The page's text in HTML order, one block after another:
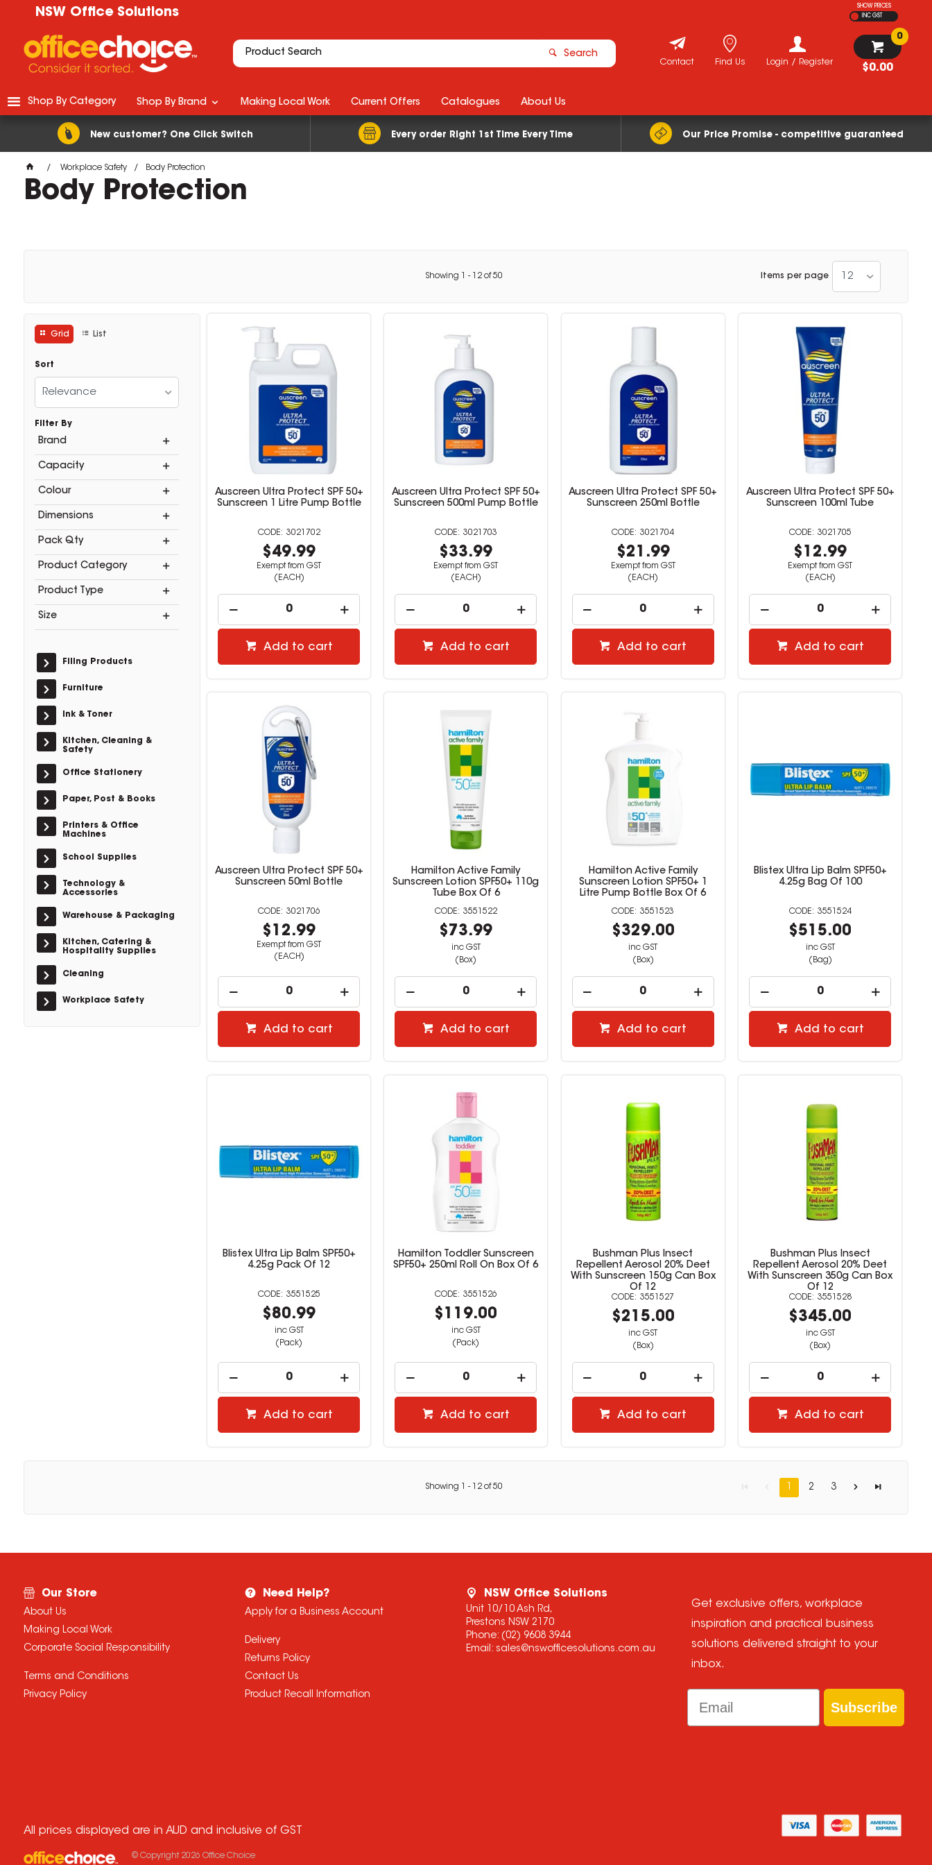
NSW Office Solutions
SHOW PRICES
INC GST
Search
$0.00
0
Login / Register
Find Us
Contact
New customer? One Click Switch Every order Right 1st Time Every Time Our Price Promise - competitive guaranteed
Shop By Category Shop By Brand Making Local Work Current Offers Catalogues About Us
Workplace Safety Body Protection
Body Protection
Showing - 12 of50 Items per page 12
Grid List
Sort
Relevance
Filter By
Brand
Capacity
Colour
Dimensions
Pack Qty
Product Category
Product Type
Size
Filing Products
Furniture
Ink & Toner
Kitchen, Cleaning &
Safety
Office Stationery
Paper, Post & Books
Printers & Office
Machines
School Supplies
Technology &
Accessories
Warehouse & Packaging
Kitchen, Catering &
Hospitality Supplies
Cleaning
Workplace Safety
Auscreen Ultra Protect SPF 50+
Sunscreen 1 Litre Pump Bottle
3021702
$49.99
Exempt from GST
(EACH)
Add to cart
Auscreen Ultra Protect SPF 50+
Sunscreen 500ml Pump Bottle
3021703
$33.99
Exempt from GST
(EACH)
Add to cart
Auscreen Ultra Protect SPF 50+
Sunscreen 250ml Bottle
3021704
$21.99
Exempt from GST
(EACH)
Add to cart
Auscreen Ultra Protect SPF 50+
Sunscreen 100ml Tube
3021705
$12.99
Exempt from GST
(EACH)
Add to cart
Auscreen Ultra Protect SPF 50+
Sunscreen 50ml Bottle
3021706
$12.99
Exempt from GST
(EACH)
Add to cart
Hamilton Active Family
Sunscreen Lotion SPF50+ 110g
Tube Box Of 6
3551522
$73.99
inc GST
(Box)
Add to cart
Hamilton Active Family
Sunscreen Lotion SPF50+ 1
Litre Pump Bottle Box Of 6
3551523
$329.00
inc GST
(Box)
Add to cart
Blistex Ultra Lip Balm SPF50+
4.25g Bag Of 100
3551524
$515.00
inc GST
(Bag)
Add to cart
Blistex Ultra Lip Balm SPF50+
4.25g Pack Of 12
3551525
$80.99
inc GST
(Pack)
Add to cart
Hamilton Toddler Sunscreen
SPF50+ 250ml Roll On Box Of 6
3551526
$119.00
inc GST
(Pack)
Add to cart
Bushman Plus Insect
Repellent Aerosol 20% Deet
With Sunscreen 150g Can Box
Of 12
3551527
$215.00
inc GST
(Box)
Add to cart
Bushman Plus Insect
Repellent Aerosol 20% Deet
With Sunscreen 350g Can Box
Of 12
3551528
$345.00
inc GST
(Box)
Add to cart
Showing - 12 of50 1 2 3
Our Store
About Us
Making Local Work
Corporate Social Responsibility
Terms and Conditions
Privacy Policy
Need Help?
Apply for a Business Account
Delivery
Returns Policy
Contact Us
Product Recall Information
NSW Office Solutions
Unit 10/10 Ash Rd,
Prestons NSW 2170
Phone: (02) 9608 3944
Email: sales@nswofficesolutions.com.au
Get exclusive offers, workplace
inspiration and practical business
solutions delivered straight to your
inbox.
Email
Subscribe
All prices displayed are in AUD and inclusive of GST
© Copyright 2026 Office Choice